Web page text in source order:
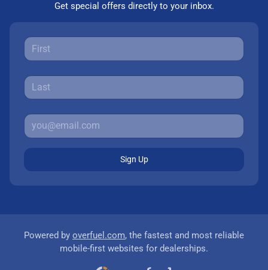
Get special offers directly to your inbox.
Sign Up
Powered by overfuel.com, the fastest and most reliable
mobile-first websites for dealerships.